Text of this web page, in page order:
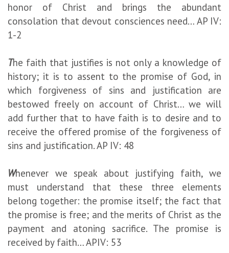
honor of Christ and brings the abundant
consolation that devout consciences need… AP IV:
1-2
The faith that justifies is not only a knowledge of
history; it is to assent to the promise of God, in
which forgiveness of sins and justification are
bestowed freely on account of Christ… we will
add further that to have faith is to desire and to
receive the offered promise of the forgiveness of
sins and justification. AP IV: 48
Whenever we speak about justifying faith, we
must understand that these three elements
belong together: the promise itself; the fact that
the promise is free; and the merits of Christ as the
payment and atoning sacrifice. The promise is
received by faith… APIV: 53